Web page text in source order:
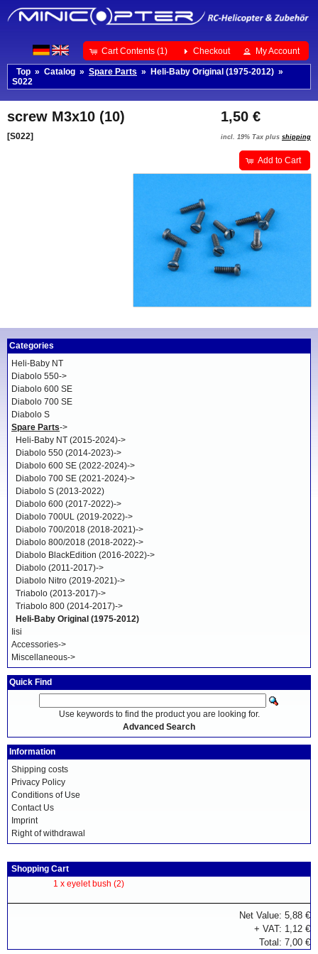
Cart Contents (1) Checkout My Account
Top » Catalog » Spare Parts » Heli-Baby Original (1975-2012) »
S022
1,50 €
incl. 19% Tax plus shipping
screw M3x10 (10)
[S022]
Add to Cart
Categories
Heli-Baby NT
Diabolo 550->
Diabolo 600 SE
Diabolo 700 SE
Diabolo S
Spare Parts->
Heli-Baby NT (2015-2024)->
Diabolo 550 (2014-2023)->
Diabolo 600 SE (2022-2024)->
Diabolo 700 SE (2021-2024)->
Diabolo S (2013-2022)
Diabolo 600 (2017-2022)->
Diabolo 700UL (2019-2022)->
Diabolo 700/2018 (2018-2021)->
Diabolo 800/2018 (2018-2022)->
Diabolo BlackEdition (2016-2022)->
Diabolo (2011-2017)->
Diabolo Nitro (2019-2021)->
Triabolo (2013-2017)->
Triabolo 800 (2014-2017)->
Heli-Baby Original (1975-2012)
Iisi
Accessories->
Miscellaneous->
Quick Find
Use keywords to find the product you are looking for.
Advanced Search
Information
Shipping costs
Privacy Policy
Conditions of Use
Contact Us
Imprint
Right of withdrawal
Shopping Cart
1 x eyelet bush (2)
Net Value: 5,88 €
+ VAT: 1,12 €
Total: 7,00 €